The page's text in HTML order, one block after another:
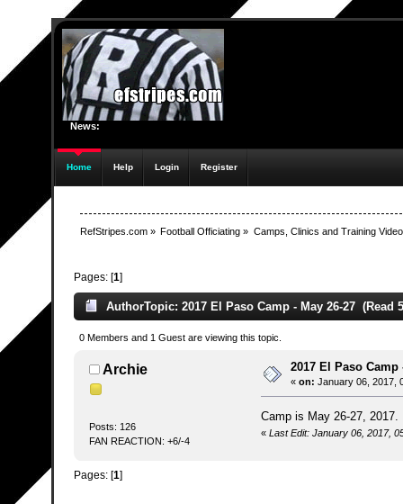
News:
Home Help Login Register
RefStripes.com» Football Officiating » Camps, Clinics and Training
Pages: [1]
AuthorTopic: 2017 El Paso Camp - May 26-27 (Read
0 Members and 1 Guest are viewing this topic.
Archie
Posts: 126
FAN REACTION: +6/-4
2017 El Paso Camp
« on: January 06, 2017,
Camp is May 26-27,
« Last Edit: January 06, 2017,
Pages: [1]